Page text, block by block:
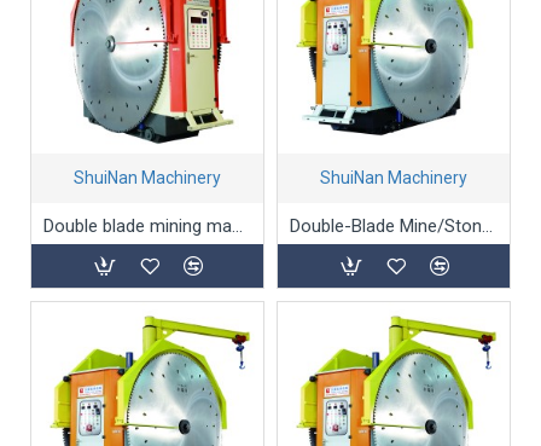
ShuiNan Machinery
Double blade mining machine(Permanent magnet type) YYK-1360/1960
ShuiNan Machinery
Double-Blade Mine/Stone/Marble Mining Machine - YKZ-1500/2000